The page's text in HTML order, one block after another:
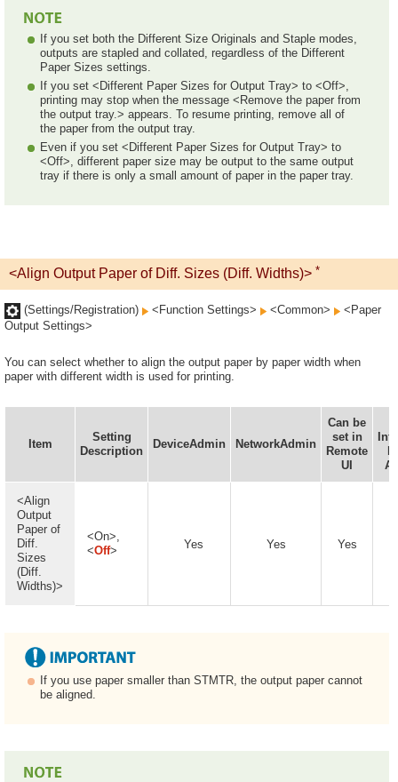
If you set both the Different Size Originals and Staple modes,
outputs are stapled and collated, regardless of the Different
Paper Sizes settings.
If you set <Different Paper Sizes for Output Tray> to <Off>,
printing may stop when the message <Remove the paper from
the output tray.> appears. To resume printing, remove all of
the paper from the output tray.
Even if you set <Different Paper Sizes for Output Tray> to
<Off>, different paper size may be output to the same output
tray if there is only a small amount of paper in the paper tray.
<Align Output Paper of Diff. Sizes (Diff. Widths)> *
(Settings/Registration) <Function Settings> <Common>
<Paper
Output Settings>
You can select whether to align the output paper by paper width when
paper with different width is used for printing.
Item
Setting
Description
DeviceAdmin NetworkAdmin
Can be
set in
Remote
UI
<Align
Output
Paper of
Diff.
Sizes
(Diff.
Widths)>
<On>,
<Off> Yes Yes Yes
If you use paper smaller than STMTR, the output paper cannot
be aligned.